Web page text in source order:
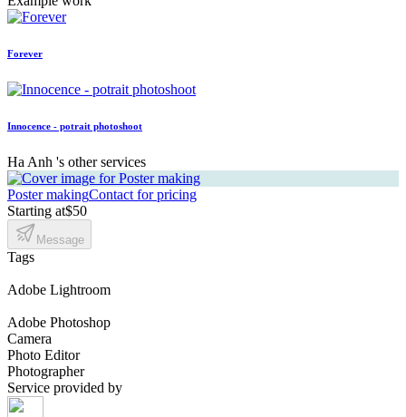
Forever
Innocence - potrait photoshoot
Ha Anh 's other services
Poster makingContact for pricing
Starting at$50
Message
Tags
Adobe Lightroom
Adobe Photoshop
Camera
Photo Editor
Photographer
Service provided by